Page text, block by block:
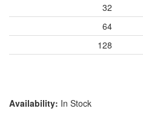
32
64
128
Availability: In Stock